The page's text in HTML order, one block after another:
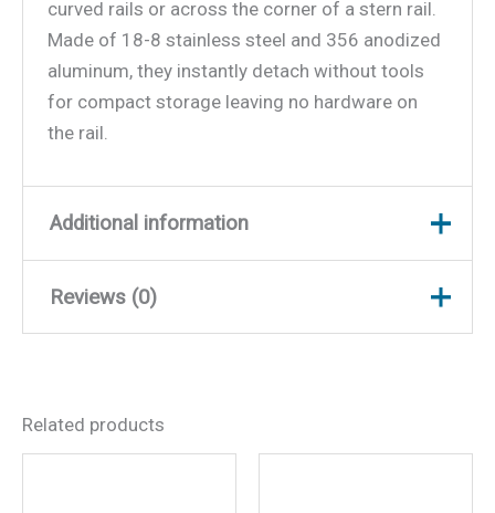
curved rails or across the corner of a stern rail.
Made of 18-8 stainless steel and 356 anodized
aluminum, they instantly detach without tools
for compact storage leaving no hardware on
the rail.
Additional information
Weight
Reviews (0)
Be the first to review
Related products